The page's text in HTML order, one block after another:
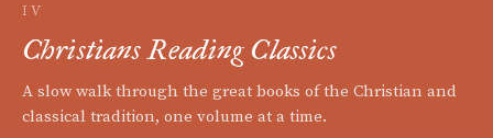
IV
Christians Reading Classics
A slow walk through the great books of the Christian and
classical tradition, one volume at a time.